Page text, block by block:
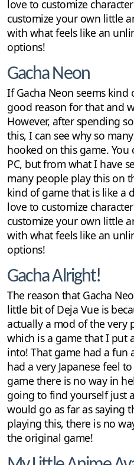
love to customize
customize your own little
with what feels like an
options!
Gacha Neon
If Gacha Neon seems
good reason for that and
However, after spending
this, I can see why so
hooked on this game. You
PC, but from what I have
many people play this on
kind of game that is like a
love to customize
customize your own little
with what feels like an
options!
Gacha Alright!
The reason that Gacha
little bit of Deja Vue is
actually a mod of the very
which is a game that I put
into! That game had a fun
had a very Japanese feel
game there is no way in
going to find yourself just
would go as far as saying
playing this, there is no
the original game!